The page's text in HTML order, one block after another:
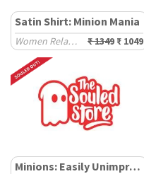
Satin Shirt: Minion Mania
Women Relaxed Shirts ₹ 1349 ₹ 1049
Minions: Easily Unimpressed